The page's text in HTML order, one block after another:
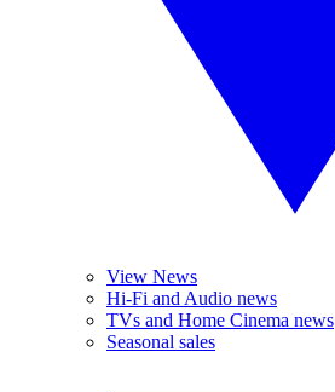
View News
Hi-Fi and Audio news
TVs and Home Cinema news
Seasonal sales